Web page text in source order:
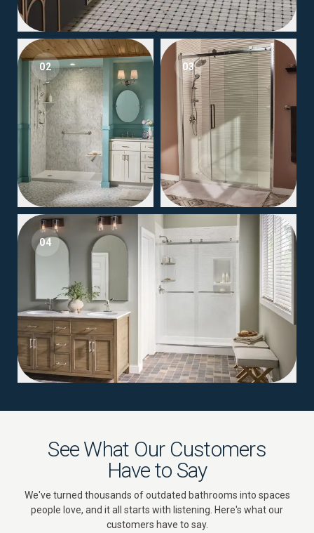
02 03
04
See What Our Customers
Have to Say
We've turned thousands of outdated bathrooms into spaces
people love, and it all starts with listening. Here's what our
customers have to say.